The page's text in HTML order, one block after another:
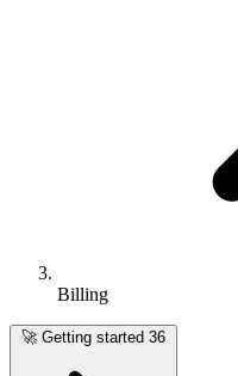
Billing
🚀 Getting started 36